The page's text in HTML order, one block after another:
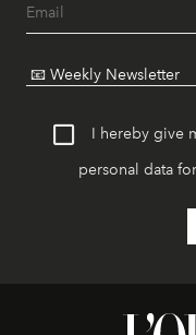
I hereby give
personal data